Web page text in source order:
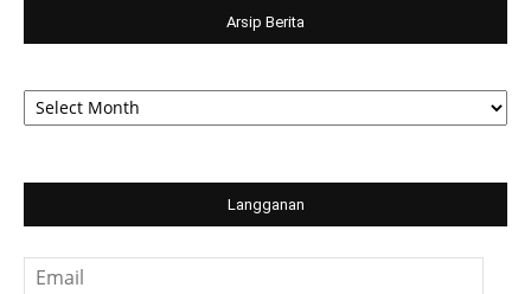
Arsip Berita
Arsip
Berita
Langganan
Email